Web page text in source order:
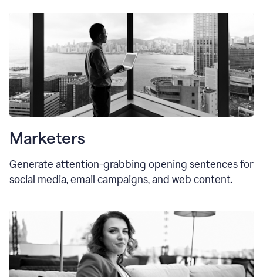
Marketers
Generate attention-grabbing opening sentences for
social media, email campaigns, and web content.